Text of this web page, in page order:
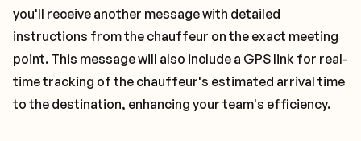
you'll receive another message with detailed
instructions from the chauffeur on the exact meeting
point. This message will also include a GPS link for real-
time tracking of the chauffeur's estimated arrival time
to the destination, enhancing your team's efficiency.